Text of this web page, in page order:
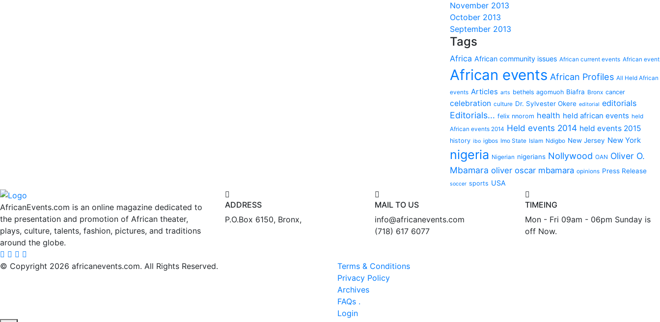
November 2013
October 2013
September 2013
Tags
Africa African community issues African current events African event
African events African Profiles All Held African
events Articles arts bethels agomuoh Biafra Bronx cancer
celebration culture Dr. Sylvester Okere editorial editorials
Editorials... felix nnorom health held african events held
African events 2014 Held events 2014 held events 2015
history ibo igbos Imo State Islam Ndigbo New Jersey New York
nigeria Nigerian nigerians Nollywood OAN Oliver O.
Mbamara oliver oscar mbamara opinions Press Release
soccer sports USA
AfricanEvents.com is an online magazine dedicated to
the presentation and promotion of African theater,
plays, culture, talents, fashion, pictures, and traditions
around the globe.
ADDRESS
P.O.Box 6150, Bronx,
MAIL TO US
info@africanevents.com
(718) 617 6077
TIMEING
Mon - Fri 09am - 06pm Sunday is
off Now.
© Copyright 2026 africanevents.com. All Rights Reserved.
Terms & Conditions
Privacy Policy
Archives
FAQs .
Login